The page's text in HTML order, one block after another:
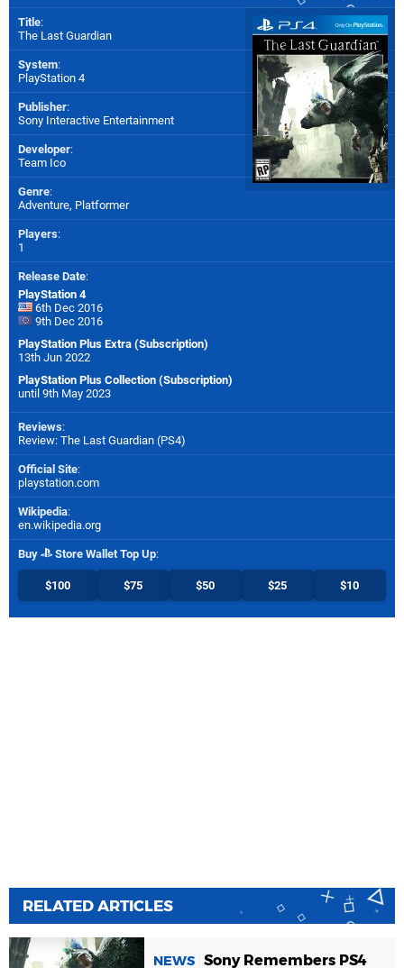
Title:
The Last Guardian
System:
PlayStation 4
Publisher:
Sony Interactive Entertainment
Developer:
Team Ico
Genre:
Adventure, Platformer
Players:
1
Release Date:
PlayStation 4
6th Dec 2016
9th Dec 2016
PlayStation Plus Extra (Subscription)
13th Jun 2022
PlayStation Plus Collection (Subscription)
until 9th May 2023
Reviews:
Review: The Last Guardian (PS4)
Official Site:
playstation.com
Wikipedia:
en.wikipedia.org
Buy Store Wallet Top Up:
$100 $75 $50 $25 $10
RELATED ARTICLES
NEWS Sony Remembers PS4